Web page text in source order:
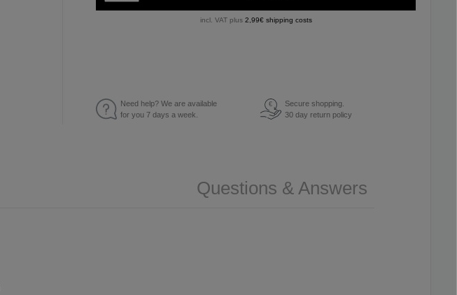
incl. VAT plus 2,99€ shipping costs
Need help? We are available
for you 7 days a week.
€
Secure shopping.
30 day return policy
Questions & Answers